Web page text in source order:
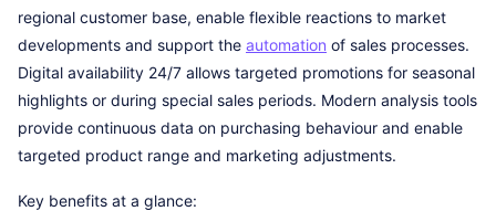
regional customer base, enable flexible reactions to market
developments and support the automation of sales processes.
Digital availability 24/7 allows targeted promotions for seasonal
highlights or during special sales periods. Modern analysis tools
provide continuous data on purchasing behaviour and enable
targeted product range and marketing adjustments.
Key benefits at a glance: